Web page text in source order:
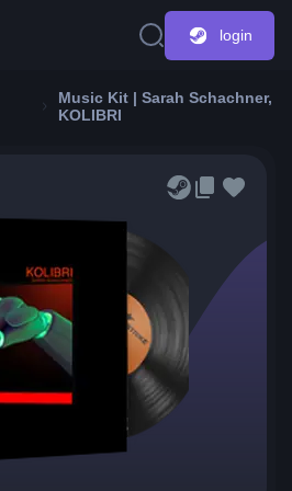
login
Music Kit | Sarah Schachner,
KOLIBRI